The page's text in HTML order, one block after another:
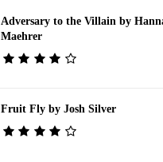
Adversary to the Villain by
Maehrer
Fruit Fly by Josh Silver